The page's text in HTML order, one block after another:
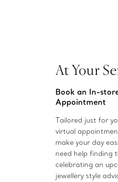
At Your
Book an In-
Appointment
Tailored just for
virtual
make your day
need help finding
celebrating an
jewellery style